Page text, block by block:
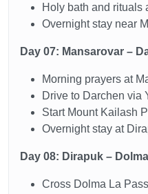
Holy bath and rituals
Overnight stay near
Day 07: Mansarovar –
Morning prayers at
Drive to Darchen via
Start Mount Kailash
Overnight stay at
Day 08: Dirapuk –
Cross Dolma La